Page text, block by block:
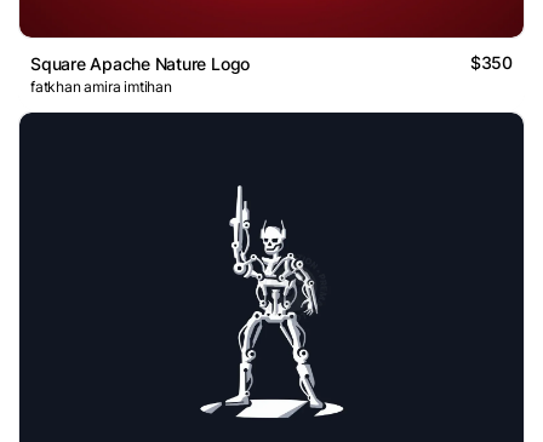
Square Apache Nature Logo $350
fatkhan amira imtihan